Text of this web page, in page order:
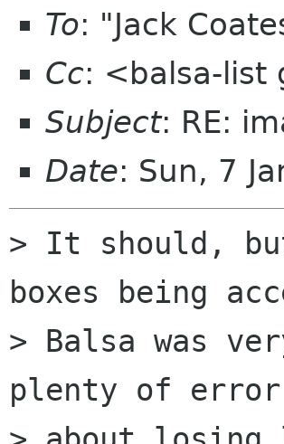
To: "Jack
Cc: <balsa-list
Subject: RE:
Date: Sun, 7
> It should,
boxes being
> Balsa was
plenty of error